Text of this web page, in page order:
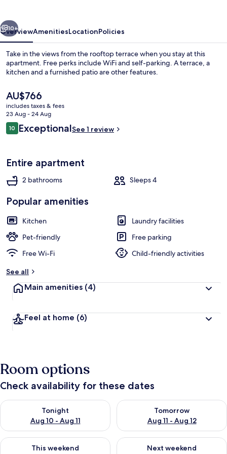
Next
10+
OverviewAmenitiesLocationPolicies
Take in the views from the rooftop terrace when you stay at this
apartment. Free perks include WiFi and self-parking. A terrace, a
kitchen and a furnished patio are other features.
The
current
price
is
AU$766
AU$766
includes taxes & fees
23 Aug - 24 Aug
Reviews
1010 out of 10
ExceptionalSee 1 review
Entire apartment
2 bathrooms Sleeps 4
Popular amenities
Kitchen
Laundry facilities
Pet-friendly
Free parking
Free Wi-Fi
Child-friendly activities
See all
Main amenities (4)
Feel at home (6)
Room options
Check availability for these dates
Tonight
Aug 10 - Aug 11
Check availability for tonight Aug 10 - Aug 11
Tomorrow
Aug 11 - Aug 12
Check availability for
This weekend
Check availability for this weekend Aug 14 - Aug 16
Next weekend
Check availability for next